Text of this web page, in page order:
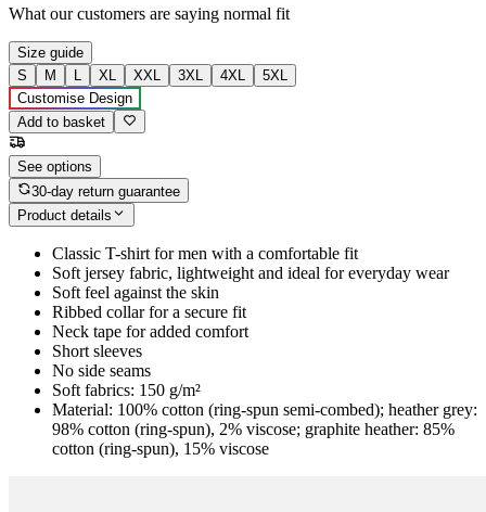
What our customers are saying normal fit
Size guide
S
M L XL XXL 3XL 4XL
5XL
Customise Design
Add to basket
See options
30-day return guarantee
Product details
Classic T-shirt for men with a comfortable fit
Soft jersey fabric, lightweight and ideal for everyday wear
Soft feel against the skin
Ribbed collar for a secure fit
Neck tape for added comfort
Short sleeves
No side seams
Soft fabrics: 150 g/m²
Material: 100% cotton (ring-spun semi-combed); heather grey:
98% cotton (ring-spun), 2% viscose; graphite heather: 85%
cotton (ring-spun), 15% viscose